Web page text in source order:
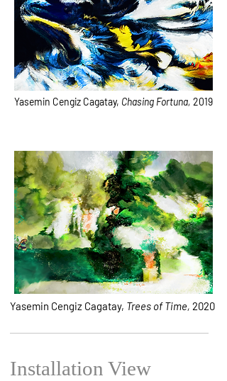
Yasemin Cengiz Cagatay, Chasing Fortuna, 2019
Yasemin Cengiz Cagatay, Trees of Time, 2020
Installation View